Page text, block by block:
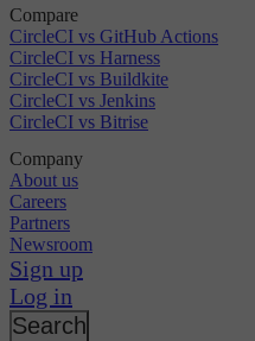
Compare
CircleCI vs GitHub Actions
CircleCI vs Harness
CircleCI vs Buildkite
CircleCI vs Jenkins
CircleCI vs Bitrise
Company
About us
Careers
Partners
Newsroom
Sign up
Log in
Search